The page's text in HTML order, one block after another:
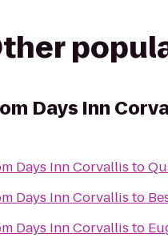
Days Inn
Days Inn Corvallis to
Days Inn Corvallis to
Days Inn Corvallis to